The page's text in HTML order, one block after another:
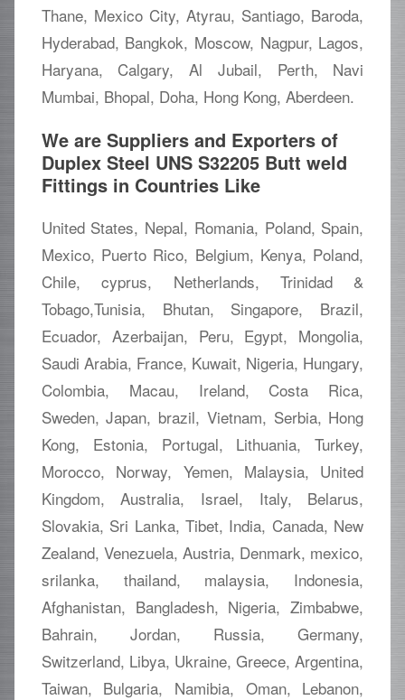
Thane, Mexico City, Atyrau, Santiago, Baroda,
Hyderabad, Bangkok, Moscow, Nagpur, Lagos,
Haryana, Calgary, Al Jubail, Perth, Navi
Mumbai, Bhopal, Doha, Hong Kong, Aberdeen.
We are Suppliers and Exporters of
Duplex Steel UNS S32205 Butt weld
Fittings in Countries Like
United States, Nepal, Romania, Poland, Spain,
Mexico, Puerto Rico, Belgium, Kenya, Poland,
Chile, cyprus, Netherlands, Trinidad &
Tobago,Tunisia, Bhutan, Singapore, Brazil,
Ecuador, Azerbaijan, Peru, Egypt, Mongolia,
Saudi Arabia, France, Kuwait, Nigeria, Hungary,
Colombia, Macau, Ireland, Costa Rica,
Sweden, Japan, brazil, Vietnam, Serbia, Hong
Kong, Estonia, Portugal, Lithuania, Turkey,
Morocco, Norway, Yemen, Malaysia, United
Kingdom, Australia, Israel, Italy, Belarus,
Slovakia, Sri Lanka, Tibet, India, Canada, New
Zealand, Venezuela, Austria, Denmark, mexico,
srilanka, thailand, malaysia, Indonesia,
Afghanistan, Bangladesh, Nigeria, Zimbabwe,
Bahrain, Jordan, Russia, Germany,
Switzerland, Libya, Ukraine, Greece, Argentina,
Taiwan, Bulgaria, Namibia, Oman, Lebanon,